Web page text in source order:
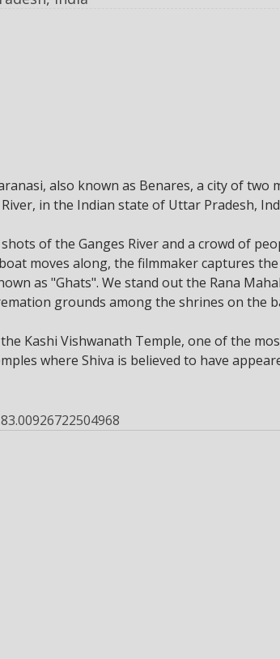
also known as Benares, a city of
in the Indian state of Uttar Pradesh,
of the Ganges River and a crowd of
moves along, the filmmaker captures
as "Ghats". We stand out the Rana
grounds among the shrines on the
Kashi Vishwanath Temple, one of the
where Shiva is believed to have